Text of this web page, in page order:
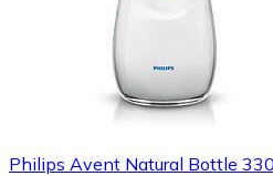
Philips Avent Natural Bottle